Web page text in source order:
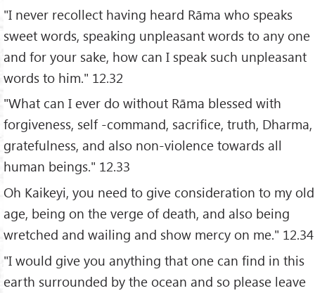
"I never recollect having heard Rāma who speaks
sweet words, speaking unpleasant words to any one
and for your sake, how can I speak such unpleasant
words to him." 12.32
"What can I ever do without Rāma blessed with
forgiveness, self -command, sacrifice, truth, Dharma,
gratefulness, and also non-violence towards all
human beings." 12.33
Oh Kaikeyi, you need to give consideration to my old
age, being on the verge of death, and also being
wretched and wailing and show mercy on me." 12.34
"I would give you anything that one can find in this
earth surrounded by the ocean and so please leave